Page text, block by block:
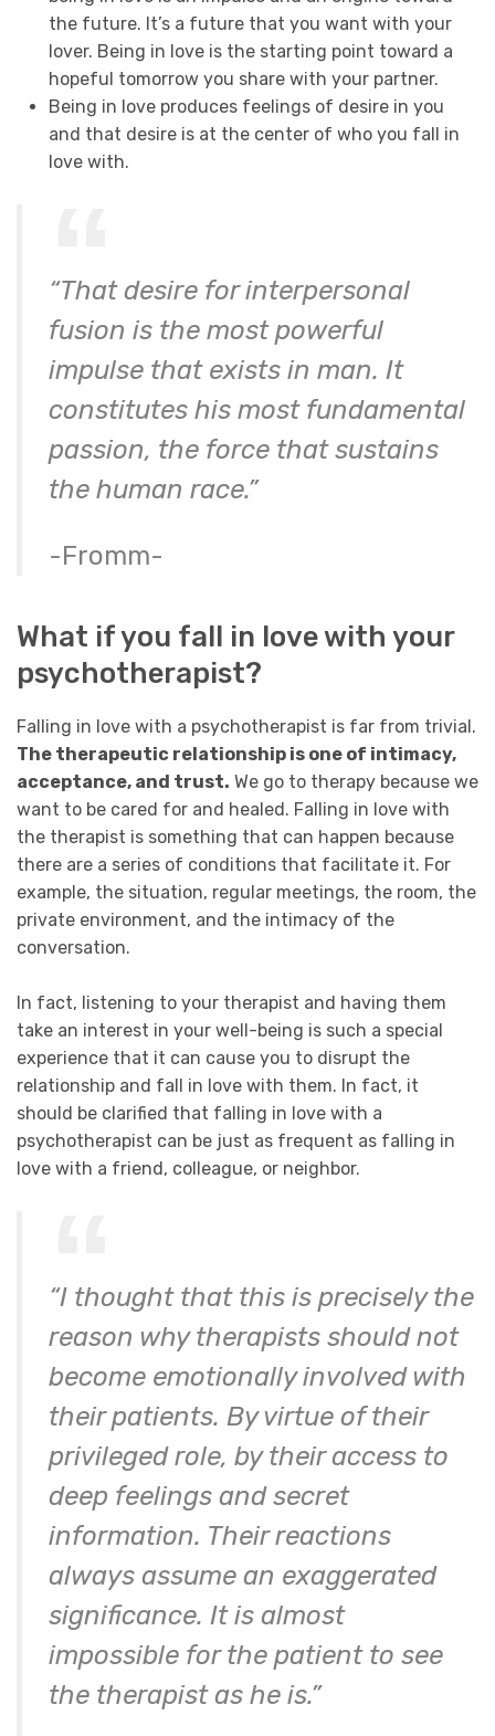
the future. It’s a future that you want with your
lover. Being in love is the starting point toward a
hopeful tomorrow you share with your partner.
Being in love produces feelings of desire in you
and that desire is at the center of who you fall in
love with.
“That desire for interpersonal
fusion is the most powerful
impulse that exists in man. It
constitutes his most fundamental
passion, the force that sustains
the human race.”
-Fromm-
What if you fall in love with your
psychotherapist?
Falling in love with a psychotherapist is far from trivial.
The therapeutic relationship is one of intimacy,
acceptance, and trust. We go to therapy because we
want to be cared for and healed. Falling in love with
the therapist is something that can happen because
there are a series of conditions that facilitate it. For
example, the situation, regular meetings, the room, the
private environment, and the intimacy of the
conversation.
In fact, listening to your therapist and having them
take an interest in your well-being is such a special
experience that it can cause you to disrupt the
relationship and fall in love with them. In fact, it
should be clarified that falling in love with a
psychotherapist can be just as frequent as falling in
love with a friend, colleague, or neighbor.
“I thought that this is precisely the
reason why therapists should not
become emotionally involved with
their patients. By virtue of their
privileged role, by their access to
deep feelings and secret
information. Their reactions
always assume an exaggerated
significance. It is almost
impossible for the patient to see
the therapist as he is.”